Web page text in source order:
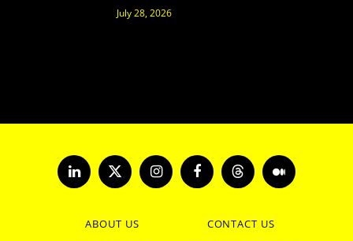
July 28, 2026
LinkedInX
(Twitter)
InstagramFacebookThreads Medium
ABOUT US
CONTACT US